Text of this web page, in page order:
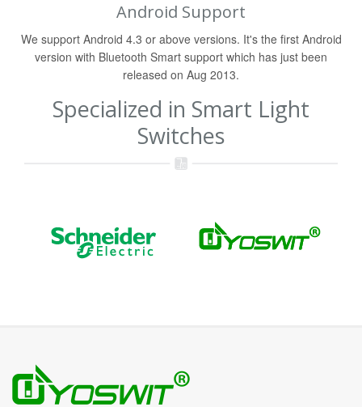
Android Support
We support Android 4.3 or above versions. It's the first Android
version with Bluetooth Smart support which has just been
released on Aug 2013.
Specialized in Smart Light
Switches